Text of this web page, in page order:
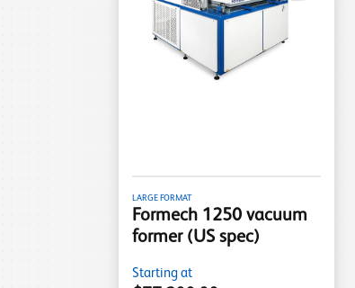
LARGE FORMAT
Formech 1250 vacuum
former (US spec)
Starting at